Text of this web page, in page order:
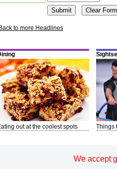
Back to more Headlines
out at the coolest spots Things
We accept